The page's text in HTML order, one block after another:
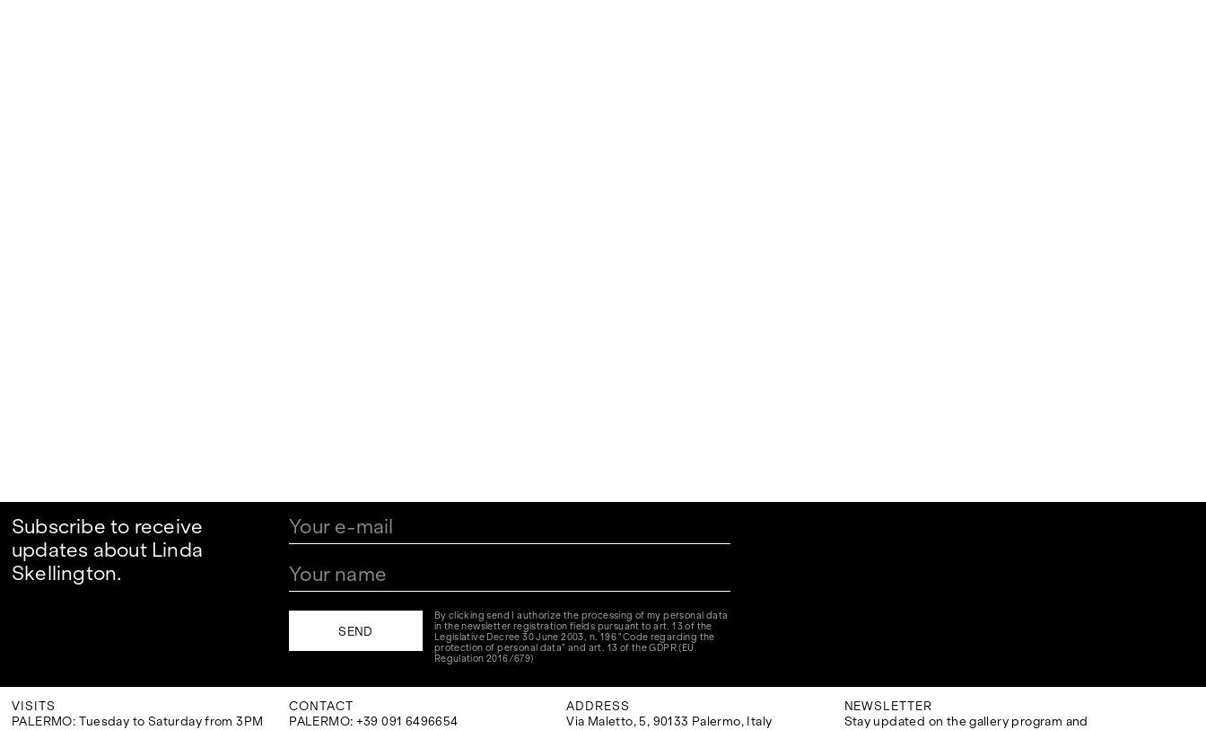
Subscribe to receive
updates about Linda
Skellington.
By clicking send I authorize the processing of my personal data
in the newsletter registration fields pursuant to art. 13 of the
Legislative Decree 30 June 2003, n. 196 "Code regarding the
protection of personal data" and art. 13 of the GDPR (EU
Regulation 2016/679)
VISITS
PALERMO: Tuesday to Saturday from 3PM
CONTACT
PALERMO: +39 091 6496654
ADDRESS
Via Maletto, 5, 90133 Palermo, Italy
NEWSLETTER
Stay updated on the gallery program and